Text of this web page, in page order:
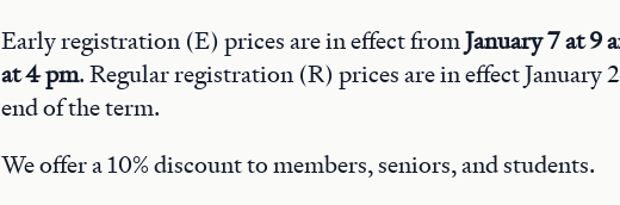
Early registration (E) prices are in effect fromJanuary 7 at 9
at 4 pm. Regular registration (R) prices are in effect January
end of the term.
We offer a 10% discount to members, seniors, and students.